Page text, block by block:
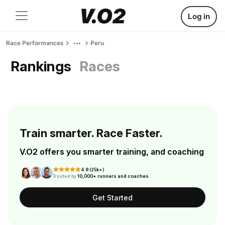
Log in
Race Performances Peru
Rankings Races
Train smarter. Race Faster.
V.O2 offers you smarter training, and coaching
4.9 (25k+)
Trusted by10,000+ runners and coaches
Get Started